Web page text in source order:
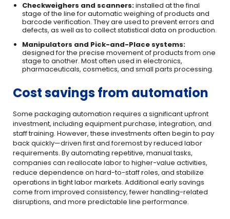
Checkweighers and scanners:installed at the final
stage of the line for automatic weighing of products and
barcode verification. They are used to prevent errors and
defects, as well as to collect statistical data on production.
Manipulators and Pick-and-Place systems:
designed for the precise movement of products from one
stage to another. Most often used in electronics,
pharmaceuticals, cosmetics, and small parts processing.
Cost savings from automation
Some packaging automation requires a significant upfront
investment, including equipment purchase, integration, and
staff training. However, these investments often begin to pay
back quickly—driven first and foremost by reduced labor
requirements. By automating repetitive, manual tasks,
companies can reallocate labor to higher-value activities,
reduce dependence on hard-to-staff roles, and stabilize
operations in tight labor markets. Additional early savings
come from improved consistency, fewer handling-related
disruptions, and more predictable line performance.